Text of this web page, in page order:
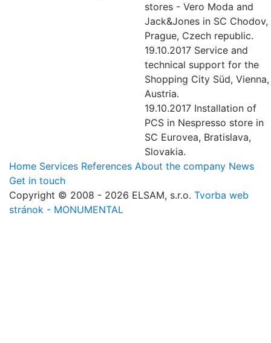
stores - Vero Moda and
Jack&Jones in SC Chodov,
Prague, Czech republic.
19.10.2017 Service and
technical support for the
Shopping City Süd, Vienna,
Austria.
19.10.2017 Installation of
PCS in Nespresso store in
SC Eurovea, Bratislava,
Slovakia.
Home Services References About the company News
Get in touch
Copyright © 2008 - 2026 ELSAM, s.r.o. Tvorba web
stránok - MONUMENTAL